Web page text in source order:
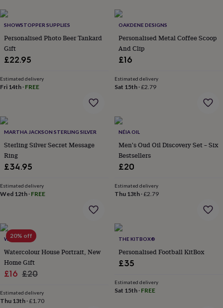
lovers
chef
loversCampervan
ownersCat
lovers
lovers Craft
loversCricket
loversF1
lovers
loversGym
lovers
Motorbike
loversMusic
lovers
loversPet
fansSports
fans Stationery
lovers
gurusDecorations
for
adultsDecorations
for
kidsFor
him1st
birthday13th
SHOWSTOPPER SUPPLIES
Personalised Photo Beer Tankard
Gift
£22.95
Estimated delivery
Fri 14th · FREE
OAKDENE DESIGNS
Personalised Metal Coffee Scoop
And Clip
£16
Estimated delivery
Sat 15th·£2.79
MARTHA JACKSON STERLING SILVER
Sterling Silver Secret Message
Ring
£34.95
Estimated delivery
Wed 12th · FREE
NÉIA OIL
Men's Oud Oil Discovery Set – Six
Bestsellers
£20
Estimated delivery
Thu 13th·£2.79
20% off
WOATI
Watercolour House Portrait, New
Home Gift
Sale
£16 Regular
£20
Estimated delivery
Thu 13th ·£1.70
THE KITBOX®
Personalised Football KitBox
£35
Estimated delivery
Sat 15th· FREE